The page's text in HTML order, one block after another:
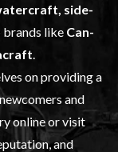
side-
like Can-
on providing a
and
online or visit
and